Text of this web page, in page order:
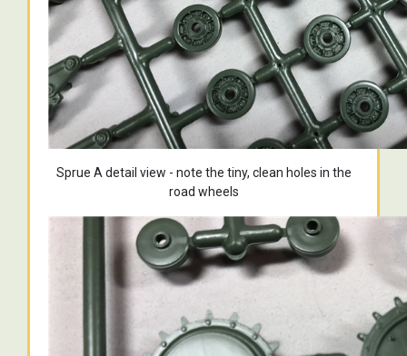
Sprue A detail view - note the tiny, clean holes in the
road wheels